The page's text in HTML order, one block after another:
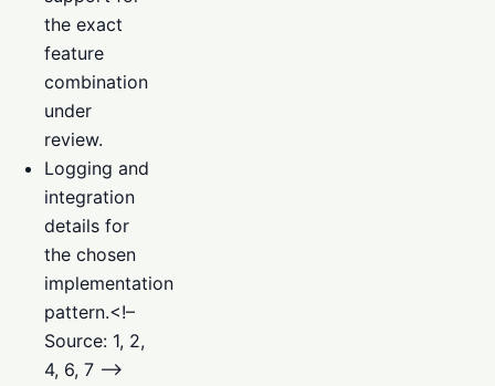
the exact
feature
combination
under
review.
Logging and
integration
details for
the chosen
implementation
pattern.<!–
Source: 1, 2,
4, 6, 7 –>